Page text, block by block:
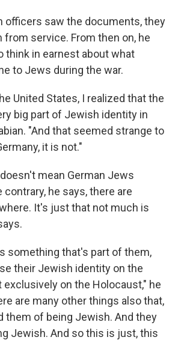
officers saw the documents, they
from service. From then on, he
think in earnest about what
to Jews during the war.
United States, I realized that the
big part of Jewish identity in
"And that seemed strange to
it is not."
mean German Jews
he says, there are
It's just that not much is
something that's part of them,
their Jewish identity on the
exclusively on the Holocaust," he
are many other things also that,
them of being Jewish. And they
Jewish. And so this is just, this